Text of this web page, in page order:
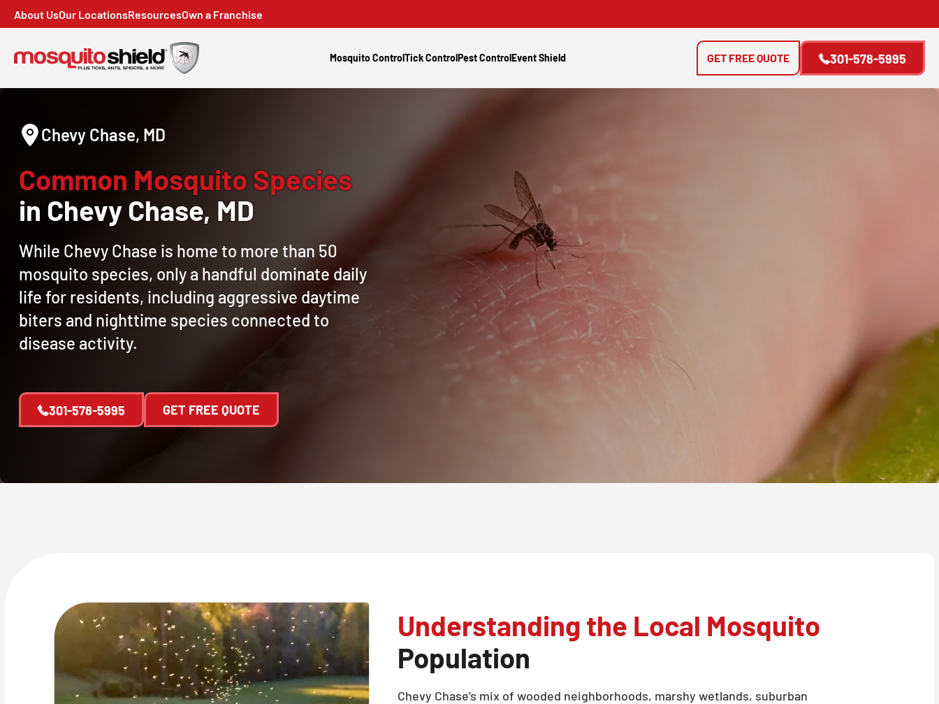
About UsOur LocationsResourcesOwn a Franchise
Mosquito ControlTick ControlPest ControlEvent Shield 301-578-5995
GET FREE QUOTE
Chevy Chase, MD
Common Mosquito Species
in Chevy Chase, MD
While Chevy Chase is home to more than 50
mosquito species, only a handful dominate daily
life for residents, including aggressive daytime
biters and nighttime species connected to
disease activity.
301-578-5995 GET FREE QUOTE
Understanding the Local Mosquito
Population
Chevy Chase’s mix of wooded neighborhoods, marshy wetlands, suburban